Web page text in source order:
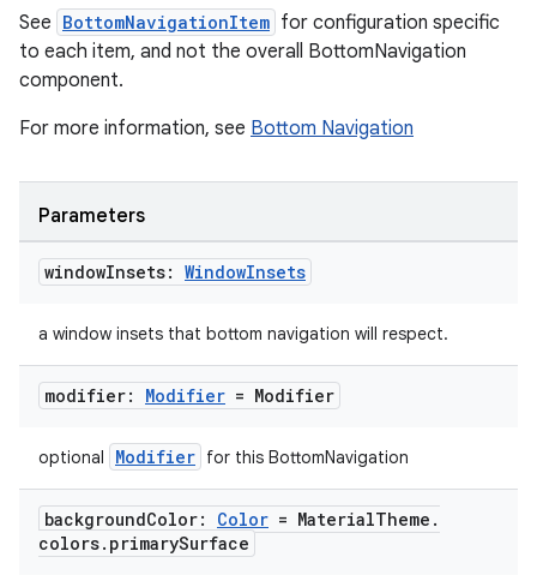
See BottomNavigationItem for configuration specific
to each item, and not the overall BottomNavigation
component.
For more information, see Bottom Navigation
Parameters
windowInsets: WindowInsets
a window insets that bottom navigation will respect.
modifier: Modifier = Modifier
optional Modifier for this BottomNavigation
backgroundColor: Color = MaterialTheme .
colors. primarySurface